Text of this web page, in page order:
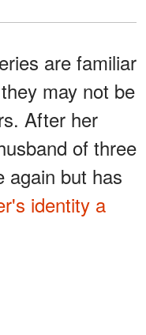
are familiar
may not be
After her
of three
again but has
identity a